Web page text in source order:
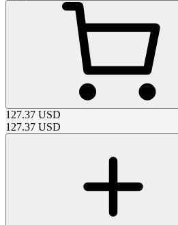
127.37 USD
127.37 USD